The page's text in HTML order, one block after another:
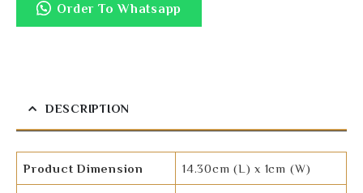
Order To Whatsapp
DESCRIPTION
Product Dimension 14.30cm (L) x 1cm (W)